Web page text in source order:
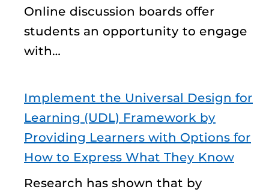
Online discussion boards offer
students an opportunity to engage
with…
Implement the Universal Design for
Learning (UDL) Framework by
Providing Learners with Options for
How to Express What They Know
Research has shown that by